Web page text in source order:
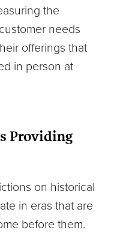
the
needs
offerings that
in person at
Providing
on historical
in eras that are
before them.